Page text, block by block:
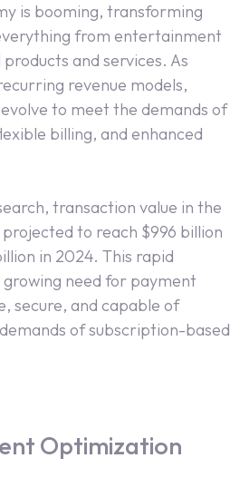
is booming, transforming
from entertainment
and services. As
revenue models,
to meet the demands of
billing, and enhanced
transaction value in the
to reach $996 billion
in 2024. This rapid
need for payment
secure, and capable of
of subscription-based
Optimization